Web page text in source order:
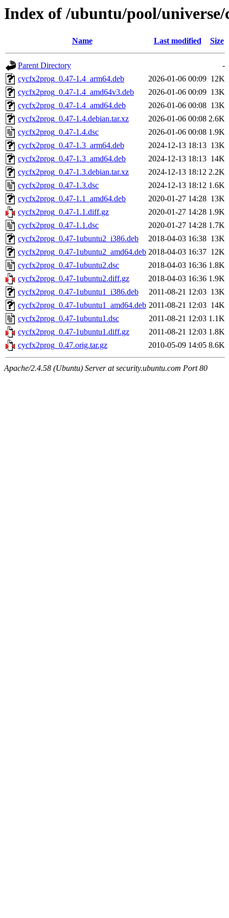
Index of /ubuntu/pool/universe/
Name Last modified Size
Parent Directory
-
cycfx2prog_0.47-1.4_arm64.deb
2026-01-06 00:09 12K
cycfx2prog_0.47-1.4_amd64v3.deb
2026-01-06 00:09 13K
cycfx2prog_0.47-1.4_amd64.deb
2026-01-06 00:08 13K
cycfx2prog_0.47-1.4.debian.tar.xz
2026-01-06 00:08 2.6K
cycfx2prog_0.47-1.4.dsc
2026-01-06 00:08 1.9K
cycfx2prog_0.47-1.3_arm64.deb
2024-12-13 18:13 13K
cycfx2prog_0.47-1.3_amd64.deb
2024-12-13 18:13 14K
cycfx2prog_0.47-1.3.debian.tar.xz
2024-12-13 18:12 2.2K
cycfx2prog_0.47-1.3.dsc
2024-12-13 18:12 1.6K
cycfx2prog_0.47-1.1_amd64.deb
2020-01-27 14:28 13K
cycfx2prog_0.47-1.1.diff.gz
2020-01-27 14:28 1.9K
cycfx2prog_0.47-1.1.dsc
2020-01-27 14:28 1.7K
cycfx2prog_0.47-1ubuntu2_i386.deb
2018-04-03 16:38 13K
cycfx2prog_0.47-1ubuntu2_amd64.deb 2018-04-03 16:37 12K
cycfx2prog_0.47-1ubuntu2.dsc
2018-04-03 16:36 1.8K
cycfx2prog_0.47-1ubuntu2.diff.gz
2018-04-03 16:36 1.9K
cycfx2prog_0.47-1ubuntu1_i386.deb
2011-08-21 12:03 13K
cycfx2prog_0.47-1ubuntu1_amd64.deb 2011-08-21 12:03 14K
cycfx2prog_0.47-1ubuntu1.dsc
2011-08-21 12:03 1.1K
cycfx2prog_0.47-1ubuntu1.diff.gz
2011-08-21 12:03 1.8K
cycfx2prog_0.47.orig.tar.gz
2010-05-09 14:05 8.6K
Apache/2.4.58 (Ubuntu) Server at security.ubuntu.com Port 80